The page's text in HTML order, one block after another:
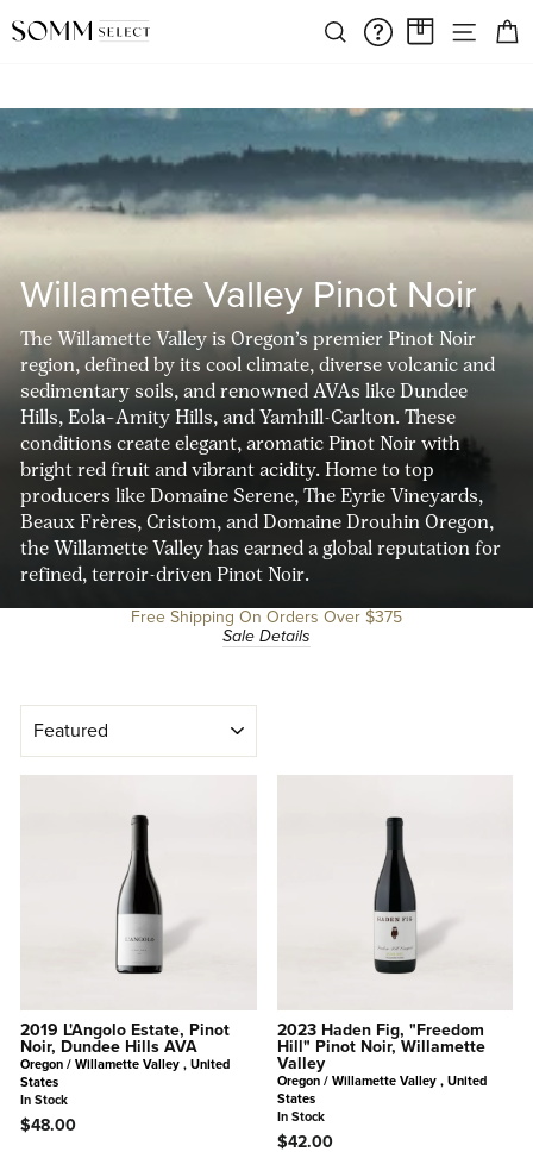
to
FREE SHIPPING ON ORDERS OVER $375
SEARCH
FAQS/A CASE
Willamette Valley Pinot Noir
The Willamette Valley is Oregon’s premier Pinot Noir
region, defined by its cool climate, diverse volcanic and
sedimentary soils, and renowned AVAs like Dundee
Hills, Eola–Amity Hills, and Yamhill-Carlton. These
conditions create elegant, aromatic Pinot Noir with
bright red fruit and vibrant acidity. Home to top
producers like Domaine Serene, The Eyrie Vineyards,
Beaux Frères, Cristom, and Domaine Drouhin Oregon,
the Willamette Valley has earned a global reputation for
refined, terroir-driven Pinot Noir.
Free Shipping On Orders Over $375
Sale Details
2019 L'Angolo Estate, Pinot
Noir, Dundee Hills AVA
Oregon / Willamette Valley , United
States
In Stock
$48.00
2023 Haden Fig, "Freedom
Hill" Pinot Noir, Willamette
Valley
Oregon / Willamette Valley , United
States
In Stock
$42.00